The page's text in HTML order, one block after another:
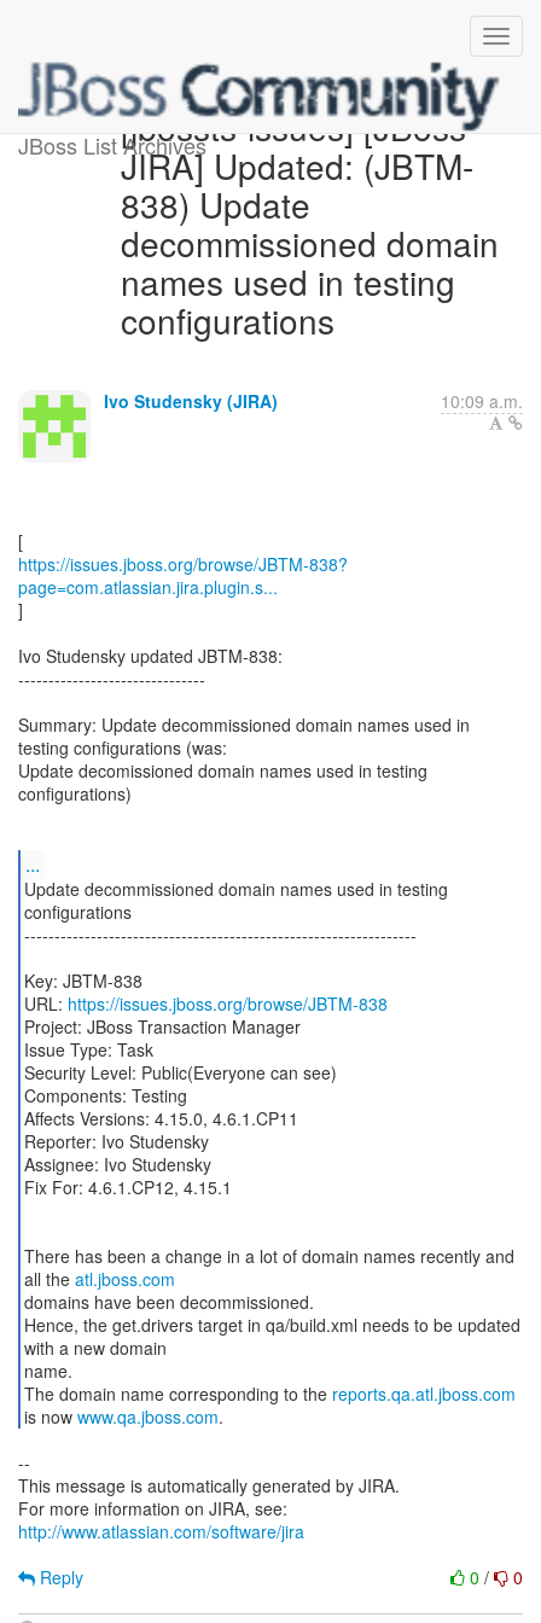
JBoss List Archives[jbossts-issues] [JBoss
JIRA] Updated: (JBTM-
838) Update
decommissioned domain
names used in testing
configurations
Ivo Studensky (JIRA) 10:09 a.m.
https://issues.jboss.org/browse/JBTM-838?
page=com.atlassian.jira.plugin.s...
]
Ivo Studensky updated JBTM-838:
-------------------------------
Summary: Update decommissioned domain names used in
testing configurations (was:
Update decomissioned domain names used in testing
configurations)
...
Update decommissioned domain names used in testing
configurations
-----------------------------------------------------------------
Key: JBTM-838
URL: https://issues.jboss.org/browse/JBTM-838
Project: JBoss Transaction Manager
Issue Type: Task
Security Level: Public(Everyone can see)
Components: Testing
Affects Versions: 4.15.0, 4.6.1.CP11
Reporter: Ivo Studensky
Assignee: Ivo Studensky
Fix For: 4.6.1.CP12, 4.15.1
There has been a change in a lot of domain names recently and
all the atl.jboss.com
domains have been decommissioned.
Hence, the get.drivers target in qa/build.xml needs to be updated
with a new domain
name.
The domain name corresponding to the reports.qa.atl.jboss.com
is now www.qa.jboss.com
--
This message is automatically generated by JIRA.
For more information on JIRA, see:
http://www.atlassian.com/software/jira
0 / 0
Reply